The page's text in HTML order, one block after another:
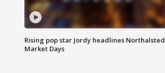
Rising pop star Jordy headlines Northalsted
Market Days